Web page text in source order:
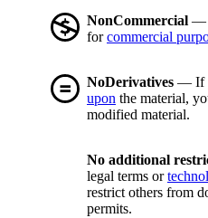
NonCommercial —
forcommercial
NoDerivatives — If
upon the material,
modified material.
No additional
legal terms or
restrict others from
permits.